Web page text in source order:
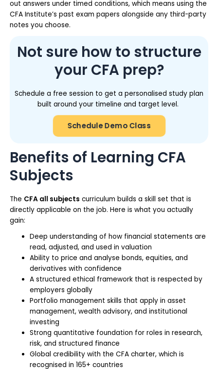
out answers under timed conditions, which means using the
CFA Institute’s past exam papers alongside any third-party
notes you choose.
Not sure how to structure
your CFA prep?
Schedule a free session to get a personalised study plan
built around your timeline and target level.
Schedule Demo Class
Benefits of Learning CFA
Subjects
The CFA all subjects curriculum builds a skill set that is
directly applicable on the job. Here is what you actually
gain:
Deep understanding of how financial statements are
read, adjusted, and used in valuation
Ability to price and analyse bonds, equities, and
derivatives with confidence
A structured ethical framework that is respected by
employers globally
Portfolio management skills that apply in asset
management, wealth advisory, and institutional
investing
Strong quantitative foundation for roles in research,
risk, and structured finance
Global credibility with the CFA charter, which is
recognised in 165+ countries